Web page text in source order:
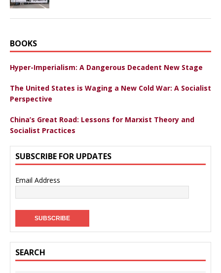
BOOKS
Hyper-Imperialism: A Dangerous Decadent New Stage
The United States is Waging a New Cold War: A Socialist
Perspective
China’s Great Road: Lessons for Marxist Theory and
Socialist Practices
SUBSCRIBE FOR UPDATES
Email Address
SEARCH